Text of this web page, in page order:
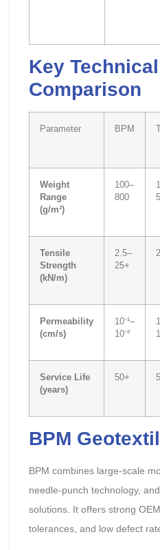
Key
Comparison
Parameter BPM
Weight
Range
(g/m²)
100–
800
Tensile
Strength
(kN/m)
2.5–
25+
Permeability
(cm/s)
10⁻¹–
10⁻²
Service Life
(years)
50+
BPM
BPM combines large-scale
needle-punch technology,
solutions. It offers strong
tolerances, and low defect